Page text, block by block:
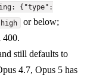
{"type":
high
or below;
400.
still defaults to
4.7, Opus 5 has